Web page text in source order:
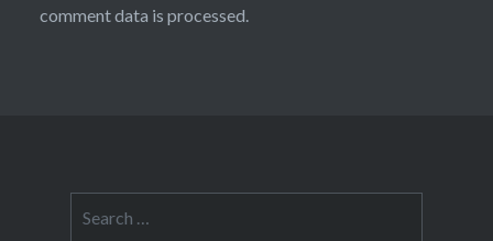
comment data is processed.
for: